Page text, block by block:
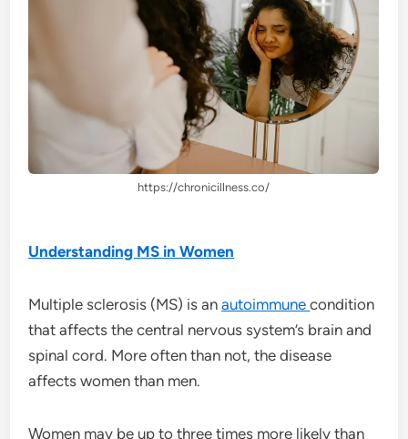
https://chronicillness.co/
Understanding MS in Women
Multiple sclerosis (MS) is anautoimmunecondition
that affects the central nervous system’s brain and
spinal cord. More often than not, the disease
affects women than men.
Women may be up to three times more likely than